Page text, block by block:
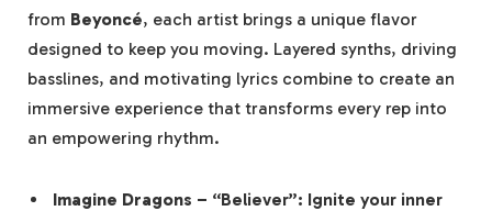
from Beyoncé, each artist brings a unique flavor
designed to keep you moving. Layered synths, driving
basslines, and motivating lyrics combine to create an
immersive experience that transforms every rep into
an empowering rhythm.
Imagine Dragons – “Believer”: Ignite your inner